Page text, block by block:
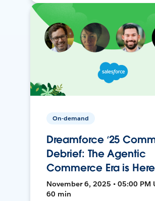
On-demand
Dreamforce ‘25
Debrief: The Agentic
Commerce Era is Here
November 6, 2025 • 05:00 PM
60 min